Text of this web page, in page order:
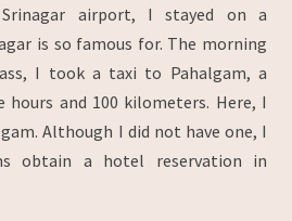
airport, I stayed on a
is so famous for. The morning
I took a taxi to Pahalgam, a
and 100 kilometers. Here, I
Although I did not have one, I
obtain a hotel reservation in